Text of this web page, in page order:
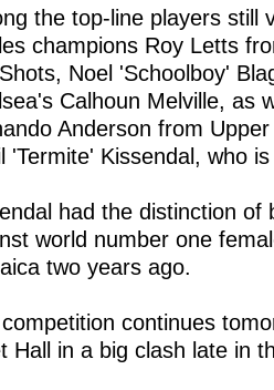
the top-line players still
champions Roy Letts
Noel 'Schoolboy'
Calhoun Melville, as
Anderson from
'Termite' Kissendal, who
had the distinction
world number one
two years ago.
continues
Hall in a big clash late in